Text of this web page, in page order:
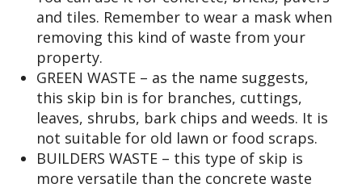
and tiles. Remember to wear a mask when
removing this kind of waste from your
property.
GREEN WASTE – as the name suggests,
this skip bin is for branches, cuttings,
leaves, shrubs, bark chips and weeds. It is
not suitable for old lawn or food scraps.
BUILDERS WASTE – this type of skip is
more versatile than the concrete waste